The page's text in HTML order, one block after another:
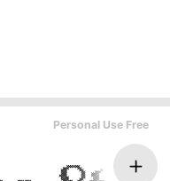
Personal Use Free